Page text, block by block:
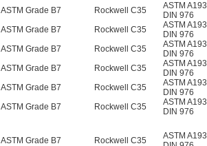
ASTM Grade B7 Rockwell C35 ASTM A193
DIN 976
ASTM Grade B7 Rockwell C35 ASTM A193
DIN 976
ASTM Grade B7 Rockwell C35 ASTM A193
DIN 976
ASTM Grade B7 Rockwell C35 ASTM A193
DIN 976
ASTM Grade B7 Rockwell C35 ASTM A193
DIN 976
ASTM Grade B7 Rockwell C35 ASTM A193
DIN 976
ASTM Grade B7 Rockwell C35 ASTM A193